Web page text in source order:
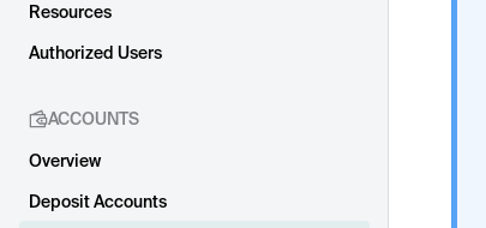
Resources
Authorized Users
ACCOUNTS
Overview
Deposit Accounts